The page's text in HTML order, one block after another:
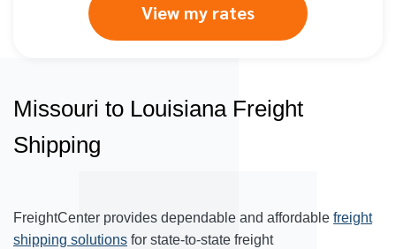
View my rates
Missouri to Louisiana Freight
Shipping
FreightCenter provides dependable and affordable freight
shipping solutions for state-to-state freight